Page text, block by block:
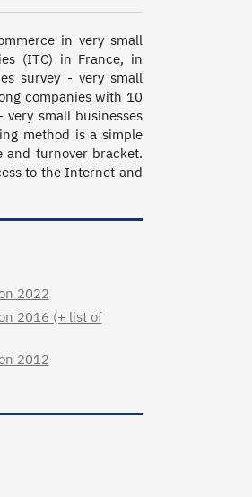
in very small
(ITC) in France, in
survey - very small
companies with 10
small businesses
method is a simple
turnover bracket.
to the Internet and
2022
2016 (+ list of
2012